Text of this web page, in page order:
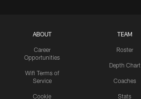
ABOUT
Career
Opportunities
Wifi Terms of
Service
Cookie
TEAM
Roster
Depth Chart
Coaches
Stats